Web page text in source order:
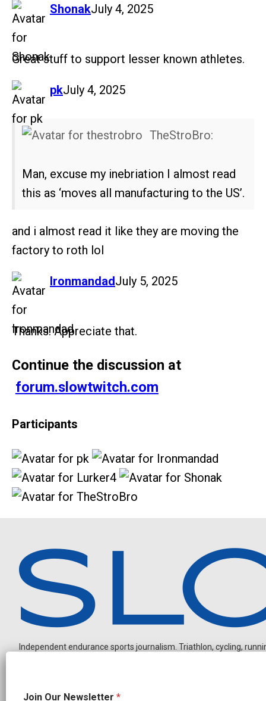
Shonak
says: July 4, 2025
Great stuff to support lesser known athletes.
pk
says: July 4, 2025
TheStroBro:
Man, excuse my inebriation I almost read
this as ‘moves all manufacturing to the US’.
and i almost read it like they are moving the
factory to roth lol
Ironmandad
says: July 5, 2025
Thanks. Appreciate that.
Continue the discussion at
forum.slowtwitch.com
Participants
Independent endurance sports journalism. Triathlon, cycling,
Join Our Newsletter *